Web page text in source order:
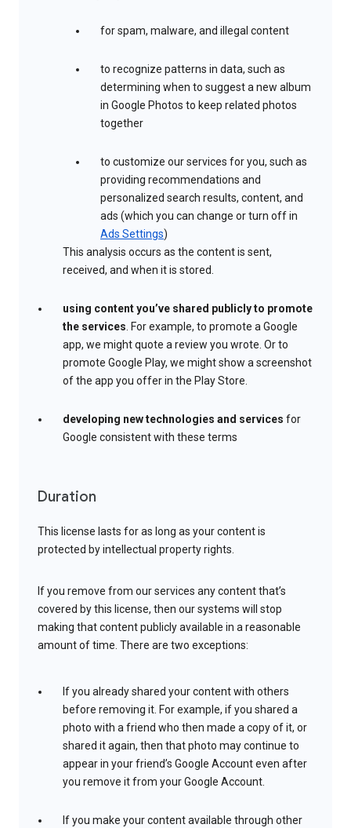
for spam, malware, and illegal content
to recognize patterns in data, such as
determining when to suggest a new album
in Google Photos to keep related photos
together
to customize our services for you, such as
providing recommendations and
personalized search results, content, and
ads (which you can change or turn off in
Ads Settings)
This analysis occurs as the content is sent,
received, and when it is stored.
using content you’ve shared publicly to promote
the services. For example, to promote a Google
app, we might quote a review you wrote. Or to
promote Google Play, we might show a screenshot
of the app you offer in the Play Store.
developing new technologies and services for
Google consistent with these terms
Duration
This license lasts for as long as your content is
protected by intellectual property rights.
If you remove from our services any content that’s
covered by this license, then our systems will stop
making that content publicly available in a reasonable
amount of time. There are two exceptions:
If you already shared your content with others
before removing it. For example, if you shared a
photo with a friend who then made a copy of it, or
shared it again, then that photo may continue to
appear in your friend’s Google Account even after
you remove it from your Google Account.
If you make your content available through other